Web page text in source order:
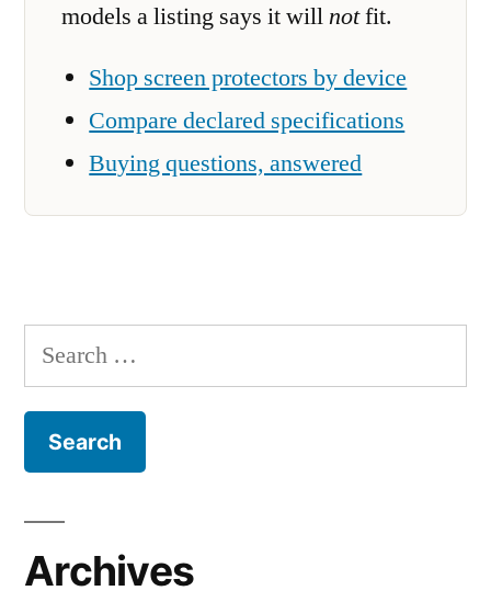
models a listing says it willnotfit.
Shop screen protectors by device
Compare declared specifications
Buying questions, answered
Search
for:
Archives